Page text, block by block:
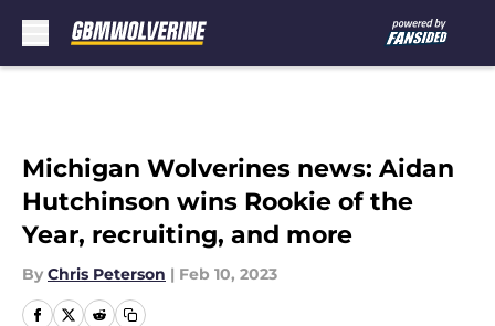
Michigan Wolverines news: Aidan
Hutchinson wins Rookie of the
Year, recruiting, and more
By Chris Peterson | Feb 10, 2023